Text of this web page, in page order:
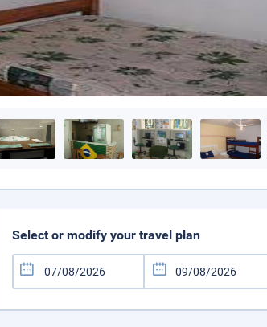
Select or modify your travel plan